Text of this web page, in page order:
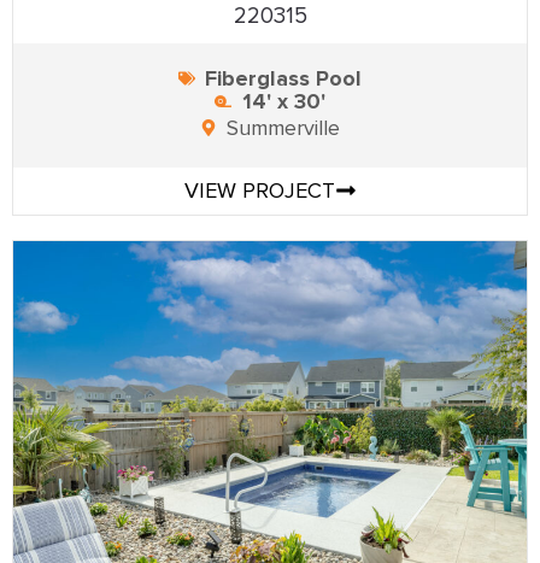
220315
Fiberglass Pool
14' x 30'
Summerville
VIEW PROJECT